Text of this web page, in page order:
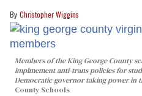
Christopher Wiggins
Members of the King George County
implmement anti-trans policies for
Democratic governor taking power in
County Schools